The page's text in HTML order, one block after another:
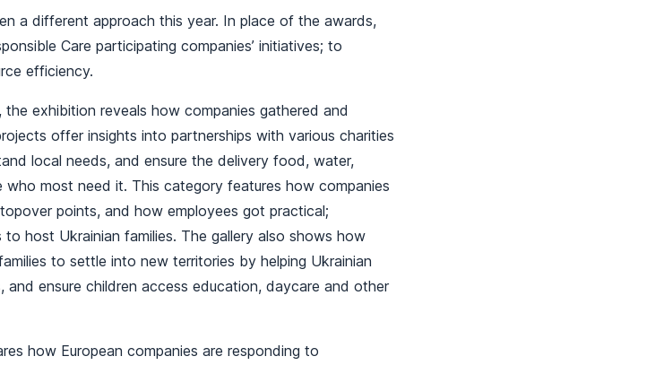
a different approach this year. In place of the awards,
Care participating companies’ initiatives; to
efficiency.
the exhibition reveals how companies gathered and
offer insights into partnerships with various charities
local needs, and ensure the delivery food, water,
most need it. This category features how companies
points, and how employees got practical;
host Ukrainian families. The gallery also shows how
to settle into new territories by helping Ukrainian
and ensure children access education, daycare and other
how European companies are responding to